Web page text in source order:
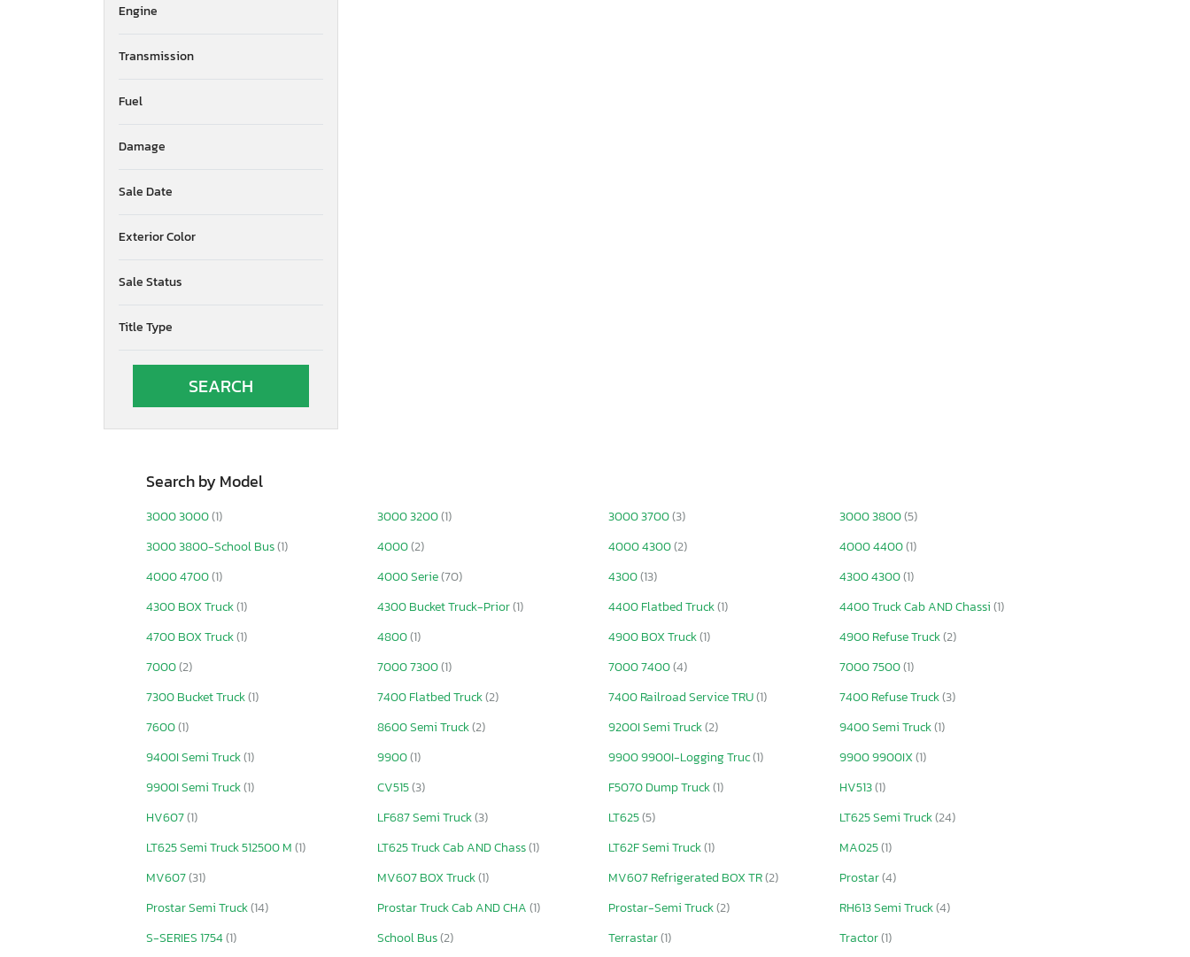
Engine
Transmission
Fuel
Damage
Sale Date
Exterior Color
Sale Status
Title Type
Search by Model
3000 3000(1) 3000 3200(1) 3000 3700(3) 3000 3800(5)
3000 3800-School Bus(1) 4000(2) 4000 4300(2) 4000 4400(1)
4000 4700(1) 4000 Serie(70) 4300(13) 4300 4300(1)
4300 BOX Truck(1) 4300 Bucket Truck-Prior(1) 4400 Flatbed Truck(1) 4400 Truck Cab AND Chassi(1)
4700 BOX Truck(1) 4800(1) 4900 BOX Truck(1) 4900 Refuse Truck(2)
7000(2) 7000 7300(1) 7000 7400(4) 7000 7500(1)
7300 Bucket Truck(1) 7400 Flatbed Truck(2) 7400 Railroad Service TRU(1) 7400 Refuse Truck(3)
7600(1) 8600 Semi Truck(2) 9200I Semi Truck(2) 9400 Semi Truck(1)
9400I Semi Truck(1) 9900(1) 9900 9900I-Logging Truc(1) 9900 9900IX(1)
9900I Semi Truck(1) CV515(3) F5070 Dump Truck(1) HV513(1)
HV607(1) LF687 Semi Truck(3) LT625(5) LT625 Semi Truck(24)
LT625 Semi Truck 512500 M(1) LT625 Truck Cab AND Chass(1) LT62F Semi Truck(1) MA025(1)
MV607(31) MV607 BOX Truck(1) MV607 Refrigerated BOX TR(2) Prostar(4)
Prostar Semi Truck(14) Prostar Truck Cab AND CHA(1) Prostar-Semi Truck(2) RH613 Semi Truck(4)
S-SERIES 1754(1) School Bus(2) Terrastar(1) Tractor(1)